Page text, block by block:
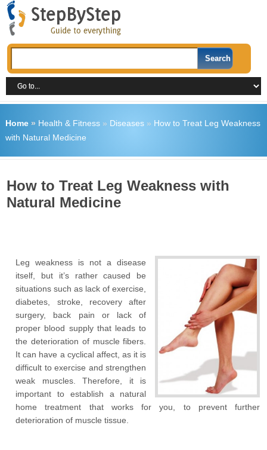
Home» Health & Fitness» Diseases» How to Treat Leg Weakness
with Natural Medicine
How to Treat Leg Weakness with
Natural Medicine
Leg weakness is not a disease
itself, but it’s rather caused be
situations such as lack of exercise,
diabetes, stroke, recovery after
surgery, back pain or lack of
proper blood supply that leads to
the deterioration of muscle fibers.
It can have a cyclical affect, as it is
difficult to exercise and strengthen
weak muscles. Therefore, it is
important to establish a natural
home treatment that works for you, to prevent further
deterioration of muscle tissue.